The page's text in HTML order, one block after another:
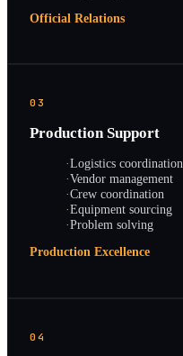
Official Relations
03
Production Support
·Logistics coordination
·Vendor management
·Crew coordination
·Equipment sourcing
·Problem solving
Production Excellence
04